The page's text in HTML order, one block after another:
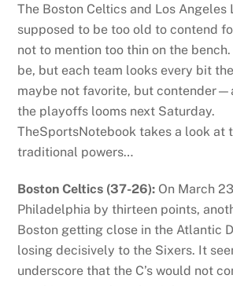
The Boston Celtics and Los Angeles
supposed to be too old to contend
not to mention too thin on the
be, but each team looks every bit
maybe not favorite, but
the playoffs looms next Saturday.
TheSportsNotebook takes a look at
traditional powers…
Boston Celtics (37-26): On March
Philadelphia by thirteen points,
Boston getting close in the Atlantic
losing decisively to the Sixers. It
underscore that the C’s would not